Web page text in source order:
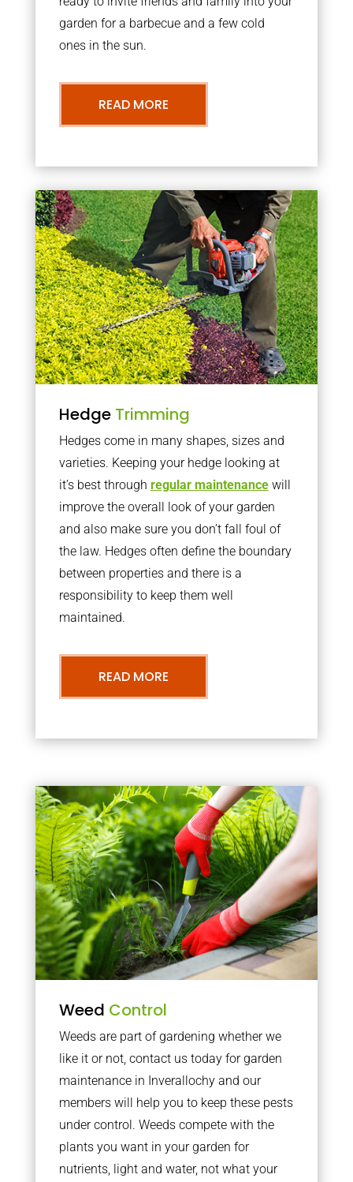
garden for a barbecue and a few cold
ones in the sun.
READ MORE
Hedge Trimming
Hedges come in many shapes, sizes and
varieties. Keeping your hedge looking at
it’s best through regular maintenancewill
improve the overall look of your garden
and also make sure you don’t fall foul of
the law. Hedges often define the boundary
between properties and there is a
responsibility to keep them well
maintained.
READ MORE
Weed Control
Weeds are part of gardening whether we
like it or not, contact us today for garden
maintenance in Inverallochy and our
members will help you to keep these pests
under control. Weeds compete with the
plants you want in your garden for
nutrients, light and water, not what your